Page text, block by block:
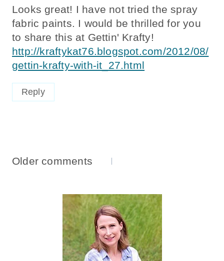
Looks great! I have not tried the spray
fabric paints. I would be thrilled for you
to share this at Gettin' Krafty!
http://kraftykat76.blogspot.com/2012/08/
gettin-krafty-with-it_27.html
Reply
Comments
Older comments